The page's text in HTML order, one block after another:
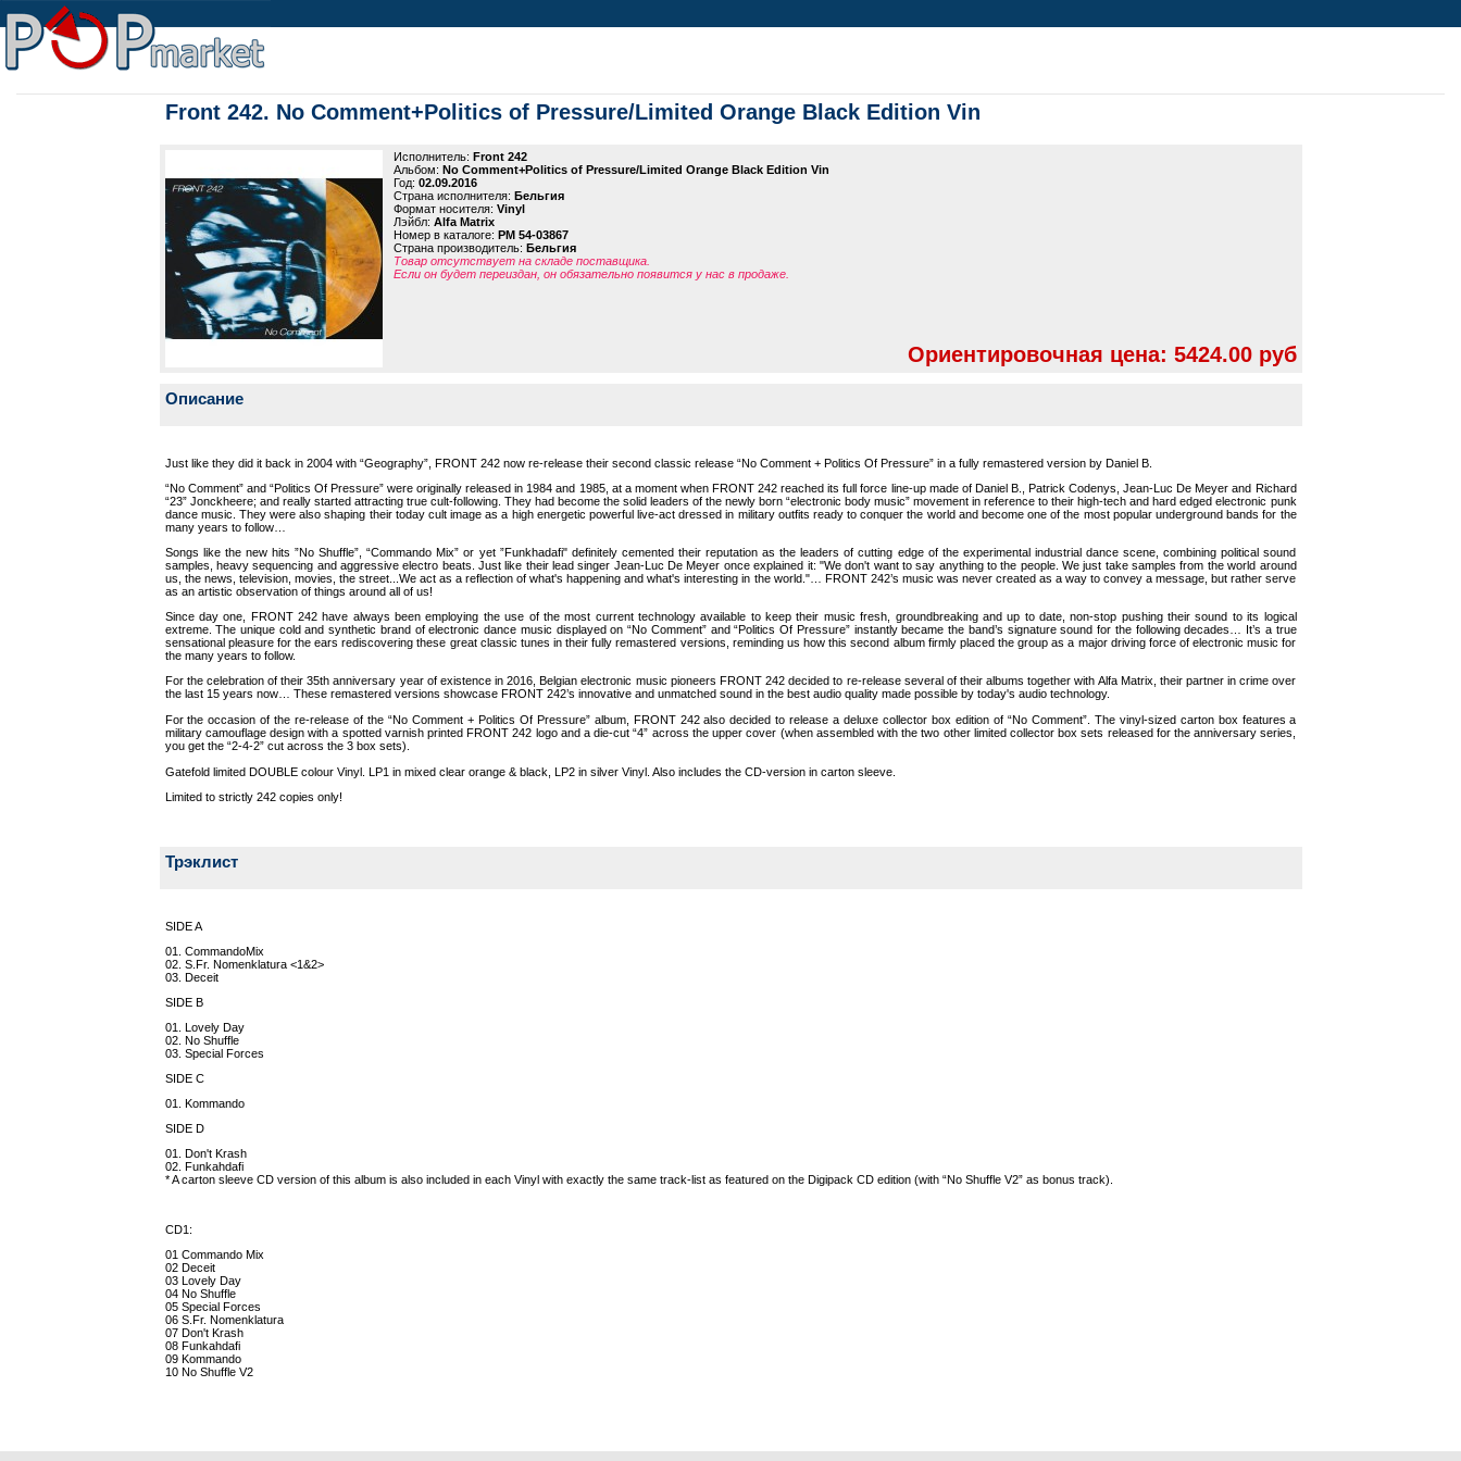
Front 242. No Comment+Politics of Pressure/Limited Orange Black Edition Vin
Исполнитель: Front 242
Альбом: No Comment+Politics of Pressure/Limited Orange Black Edition Vin
Год: 02.09.2016
Страна исполнителя: Бельгия
Формат носителя: Vinyl
Лэйбл: Alfa Matrix
Номер в каталоге: PM 54-03867
Страна производитель: Бельгия
Товар отсутствует на складе поставщика.
Если он будет переиздан, он обязательно появится у нас в продаже.
Ориентировочная цена: 5424.00 руб
Описание
Just like they did it back in 2004 with “Geography”, FRONT 242 now re-release their second classic release “No Comment + Politics Of Pressure” in a fully remastered version by Daniel B.
“No Comment” and “Politics Of Pressure” were originally released in 1984 and 1985, at a moment when FRONT 242 reached its full force line-up made of Daniel B., Patrick Codenys, Jean-Luc De Meyer and Richard
“23” Jonckheere; and really started attracting true cult-following. They had become the solid leaders of the newly born “electronic body music” movement in reference to their high-tech and hard edged electronic punk
dance music. They were also shaping their today cult image as a high energetic powerful live-act dressed in military outfits ready to conquer the world and become one of the most popular underground bands for the
many years to follow…
Songs like the new hits ”No Shuffle”, “Commando Mix” or yet ”Funkhadafi" definitely cemented their reputation as the leaders of cutting edge of the experimental industrial dance scene, combining political sound
samples, heavy sequencing and aggressive electro beats. Just like their lead singer Jean-Luc De Meyer once explained it: "We don't want to say anything to the people. We just take samples from the world around
us, the news, television, movies, the street...We act as a reflection of what's happening and what's interesting in the world."… FRONT 242’s music was never created as a way to convey a message, but rather serve
as an artistic observation of things around all of us!
Since day one, FRONT 242 have always been employing the use of the most current technology available to keep their music fresh, groundbreaking and up to date, non-stop pushing their sound to its logical
extreme. The unique cold and synthetic brand of electronic dance music displayed on “No Comment” and “Politics Of Pressure” instantly became the band’s signature sound for the following decades… It’s a true
sensational pleasure for the ears rediscovering these great classic tunes in their fully remastered versions, reminding us how this second album firmly placed the group as a major driving force of electronic music for
the many years to follow.
For the celebration of their 35th anniversary year of existence in 2016, Belgian electronic music pioneers FRONT 242 decided to re-release several of their albums together with Alfa Matrix, their partner in crime over
the last 15 years now… These remastered versions showcase FRONT 242’s innovative and unmatched sound in the best audio quality made possible by today's audio technology.
For the occasion of the re-release of the “No Comment + Politics Of Pressure” album, FRONT 242 also decided to release a deluxe collector box edition of “No Comment”. The vinyl-sized carton box features a
military camouflage design with a spotted varnish printed FRONT 242 logo and a die-cut “4” across the upper cover (when assembled with the two other limited collector box sets released for the anniversary series,
you get the “2-4-2” cut across the 3 box sets).
Gatefold limited DOUBLE colour Vinyl. LP1 in mixed clear orange & black, LP2 in silver Vinyl. Also includes the CD-version in carton sleeve.
Limited to strictly 242 copies only!
Трэклист
SIDE A
01. CommandoMix
02. S.Fr. Nomenklatura <1&2>
03. Deceit
SIDE B
01. Lovely Day
02. No Shuffle
03. Special Forces
SIDE C
01. Kommando
SIDE D
01. Don't Krash
02. Funkahdafi
* A carton sleeve CD version of this album is also included in each Vinyl with exactly the same track-list as featured on the Digipack CD edition (with “No Shuffle V2” as bonus track).
CD1:
01 Commando Mix
02 Deceit
03 Lovely Day
04 No Shuffle
05 Special Forces
06 S.Fr. Nomenklatura
07 Don't Krash
08 Funkahdafi
09 Kommando
10 No Shuffle V2